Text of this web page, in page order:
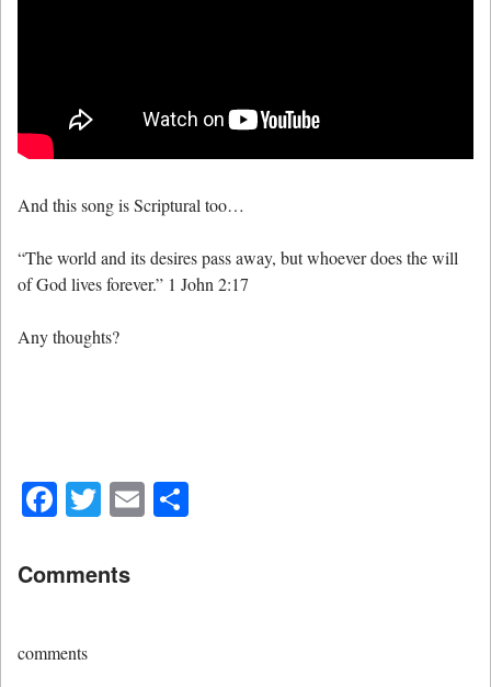
And this song is Scriptural too…
“The world and its desires pass away, but whoever does the will
of God lives forever.” 1 John 2:17
Any thoughts?
Facebook
Twitter
Email
Comments
comments